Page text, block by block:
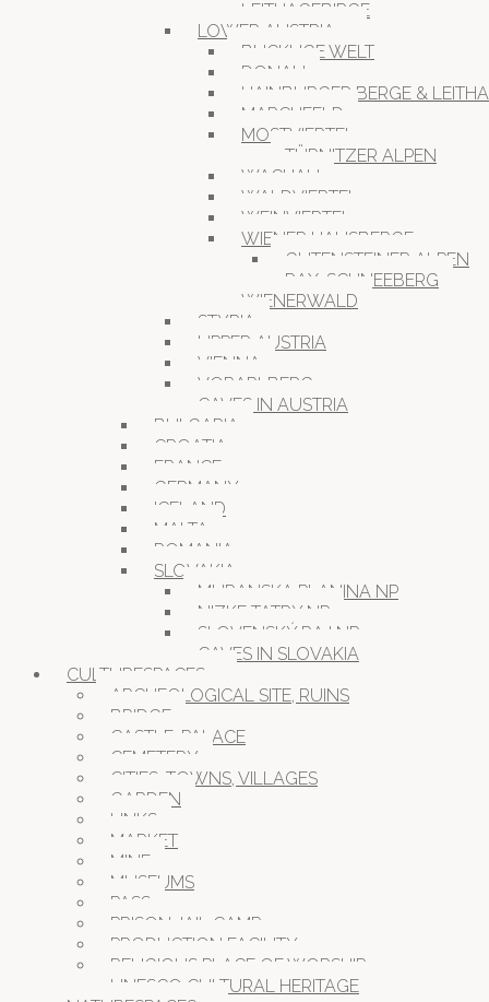
LEITHAGEBIRGE
LOWER AUSTRIA
BUCKLIGE WELT
DONAU
HAINBURGER BERGE &
MARCHFELD
MOSTVIERTEL
TÜRNITZER ALPEN
WACHAU
WALDVIERTEL
WEINVIERTEL
WIENER HAUSBERGE
GUTENSTEINER ALPEN
RAX-SCHNEEBERG
WIENERWALD
STYRIA
UPPER AUSTRIA
VIENNA
VORARLBERG
CAVES IN AUSTRIA
BULGARIA
CROATIA
FRANCE
GERMANY
ICELAND
MALTA
ROMANIA
SLOVAKIA
MURANSKA PLANINA NP
NIZKE TATRY NP
SLOVENSKÝ RAJ NP
CAVES IN SLOVAKIA
CULTURESPACES
ARCHEOLOGICAL SITE, RUINS
BRIDGE
CASTLE, PALACE
CEMETERY
CITIES, TOWNS, VILLAGES
GARDEN
LINKS
MARKET
MINE
MUSEUMS
PASS
PRISON JAIL CAMP
PRODUCTION FACILITY
RELIGIOUS PLACE OF WORSHIP
UNESCO CULTURAL HERITAGE